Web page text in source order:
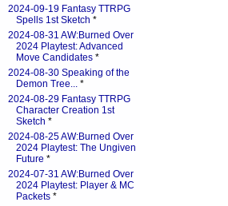
2024-09-19 Fantasy TTRPG
Spells 1st Sketch *
2024-08-31 AW:Burned Over
2024 Playtest: Advanced
Move Candidates *
2024-08-30 Speaking of the
Demon Tree... *
2024-08-29 Fantasy TTRPG
Character Creation 1st
Sketch *
2024-08-25 AW:Burned Over
2024 Playtest: The Ungiven
Future *
2024-07-31 AW:Burned Over
2024 Playtest: Player & MC
Packets *